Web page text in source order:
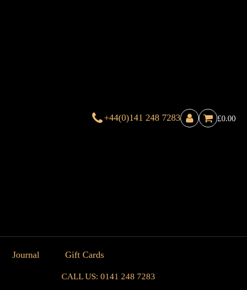
+44(0)141 248 7283 £0.00
Journal Gift Cards
CALL US: 0141 248 7283